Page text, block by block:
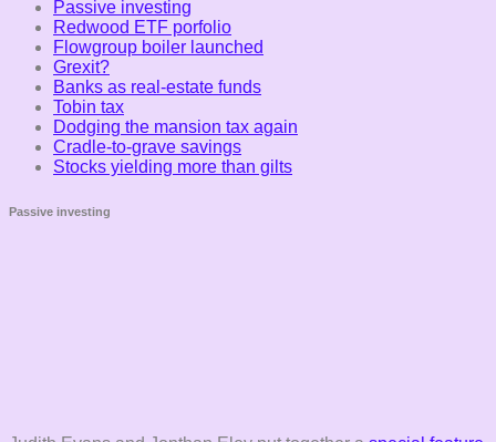
Passive investing
Redwood ETF porfolio
Flowgroup boiler launched
Grexit?
Banks as real-estate funds
Tobin tax
Dodging the mansion tax again
Cradle-to-grave savings
Stocks yielding more than gilts
Passive investing